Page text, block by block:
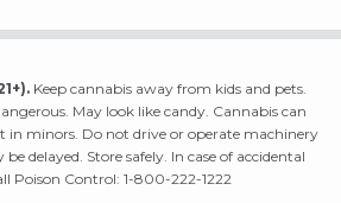
Keep cannabis away from kids and pets.
May look like candy. Cannabis can
in minors. Do not drive or operate machinery
delayed. Store safely. In case of accidental
Poison Control: 1-800-222-1222